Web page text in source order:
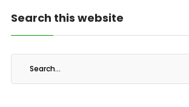
Search this website